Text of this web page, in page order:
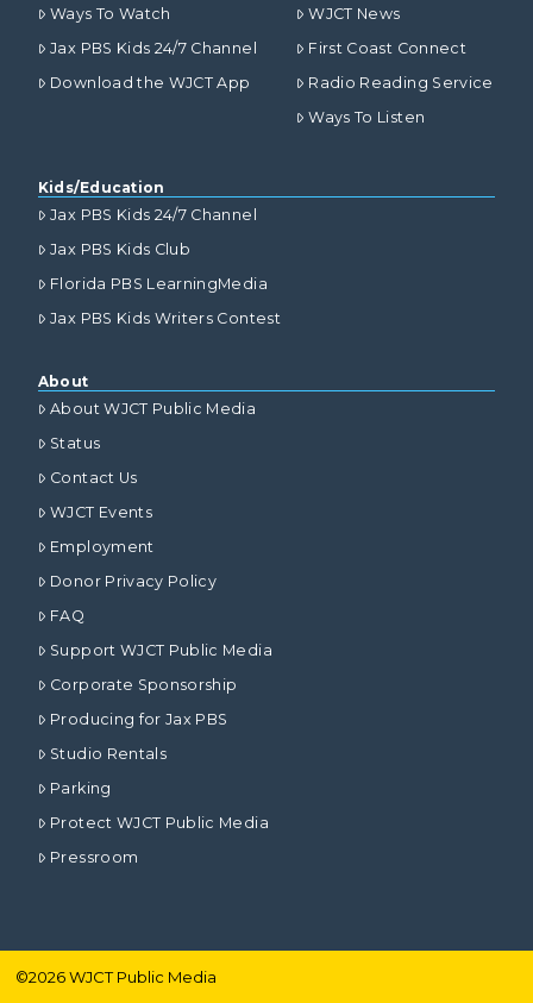
Ways To Watch
Jax PBS Kids 24/7 Channel
Download the WJCT App
WJCT News
First Coast Connect
Radio Reading Service
Ways To Listen
Kids/Education
Jax PBS Kids 24/7 Channel
Jax PBS Kids Club
Florida PBS LearningMedia
Jax PBS Kids Writers Contest
About
About WJCT Public Media
Status
Contact Us
WJCT Events
Employment
Donor Privacy Policy
FAQ
Support WJCT Public Media
Corporate Sponsorship
Producing for Jax PBS
Studio Rentals
Parking
Protect WJCT Public Media
Pressroom
©2026WJCT Public Media